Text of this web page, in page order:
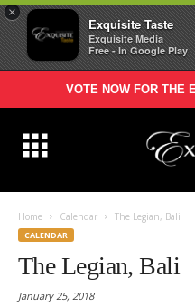
×
Exquisite Taste
Exquisite Media
Free - In Google Play
VOTE NOW FOR THE
Home Calendar The Legian, Bali
CALENDAR
The Legian, Bali
January 25, 2018